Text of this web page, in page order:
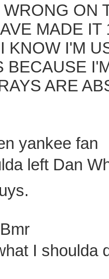
ON
MADE IT
KNOW I'M
BECAUSE
ARE
yankee fan
left Dan
I shoulda